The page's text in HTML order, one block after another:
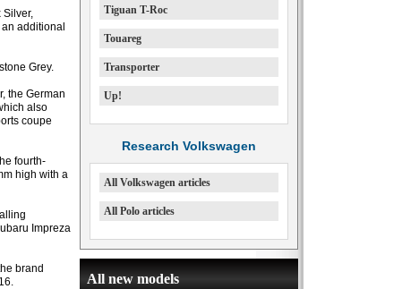
Silver,
additional
Grey.
the German
also
coupe
fourth-
high with a
Impreza
brand
Tiguan T-Roc
Touareg
Transporter
Up!
Research Volkswagen
All Volkswagen articles
All Polo articles
All new models